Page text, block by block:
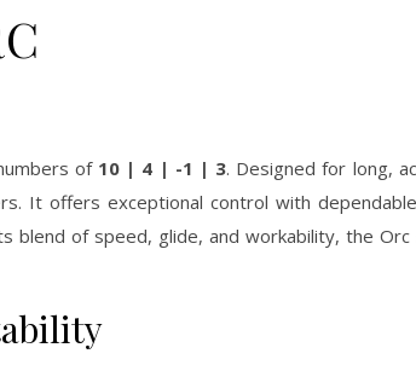
of 10 | 4 | -1 | 3. Designed for long,
It offers exceptional control with
blend of speed, glide, and workability, the